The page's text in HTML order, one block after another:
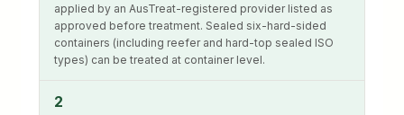
applied by an AusTreat-registered provider listed as
approved before treatment. Sealed six-hard-sided
containers (including reefer and hard-top sealed ISO
types) can be treated at container level.
2